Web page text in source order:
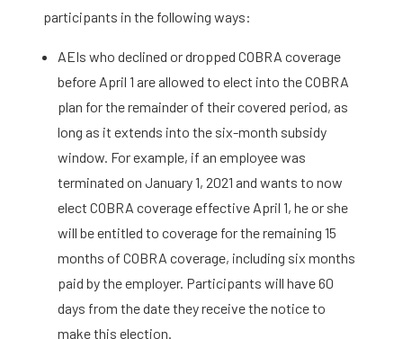
participants in the following ways:
AEIs who declined or dropped COBRA coverage
before April 1 are allowed to elect into the COBRA
plan for the remainder of their covered period, as
long as it extends into the six-month subsidy
window. For example, if an employee was
terminated on January 1, 2021 and wants to now
elect COBRA coverage effective April 1, he or she
will be entitled to coverage for the remaining 15
months of COBRA coverage, including six months
paid by the employer. Participants will have 60
days from the date they receive the notice to
make this election.